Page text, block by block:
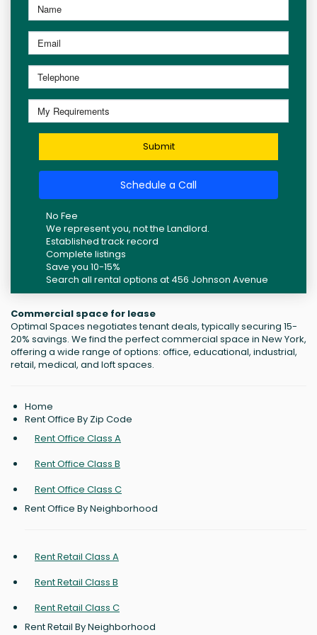
Submit
Schedule a Call
No Fee
We represent you, not the Landlord.
Established track record
Complete listings
Save you 10-15%
Search all rental options at 456 Johnson Avenue
Commercial space for lease
Optimal Spaces negotiates tenant deals, typically securing 15-
20% savings. We find the perfect commercial space in New York,
offering a wide range of options: office, educational, industrial,
retail, medical, and loft spaces.
Home
Rent Office By Zip Code
Rent Office Class A
Rent Office Class B
Rent Office Class C
Rent Office By Neighborhood
Rent Retail Class A
Rent Retail Class B
Rent Retail Class C
Rent Retail By Neighborhood